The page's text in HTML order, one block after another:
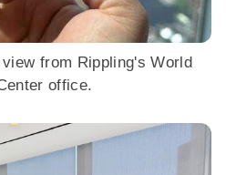
from Rippling's World
office.